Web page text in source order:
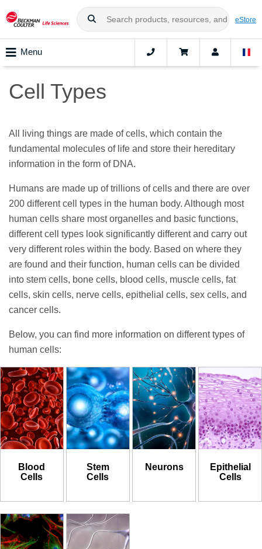
eStore
Menu
Cell Types
All living things are made of cells, which contain the
fundamental molecules of life and store their hereditary
information in the form of DNA.
Humans are made up of trillions of cells and there are over
200 different cell types in the human body. Although most
human cells share most organelles and basic functions,
different cell types look significantly different and carry out
very different roles within the body. Based on where they
are found and their function, human cells can be divided
into stem cells, bone cells, blood cells, muscle cells, fat
cells, skin cells, nerve cells, epithelial cells, sex cells, and
cancer cells.
Below, you can find more information on different types of
human cells:
Blood
Cells
Stem
Cells
Neurons
Epithelial
Cells